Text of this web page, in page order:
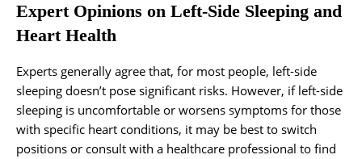
Expert Opinions on Left-Side Sleeping and
Heart Health
Experts generally agree that, for most people, left-side
sleeping doesn’t pose significant risks. However, if left-side
sleeping is uncomfortable or worsens symptoms for those
with specific heart conditions, it may be best to switch
positions or consult with a healthcare professional to find